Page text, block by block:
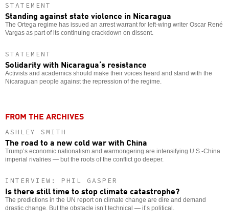
STATEMENT
Standing against state violence in Nicaragua
The Ortega regime has issued an arrest warrant for left-wing writer Oscar René
Vargas as part of its continuing crackdown on dissent.
STATEMENT
Solidarity with Nicaragua’s resistance
Activists and academics should make their voices heard and stand with the
Nicaraguan people against the repression of the regime.
FROM THE ARCHIVES
ASHLEY SMITH
The road to a new cold war with China
Trump’s economic nationalism and warmongering are intensifying U.S.-China
imperial rivalries — but the roots of the conflict go deeper.
INTERVIEW: PHIL GASPER
Is there still time to stop climate catastrophe?
The predictions in the UN report on climate change are dire and demand
drastic change. But the obstacle isn’t technical — it’s political.